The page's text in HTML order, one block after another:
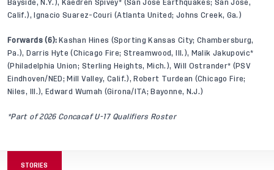
Bayside, N.Y.), Kaedren Spivey* (San Jose Earthquakes; San Jose,
Calif.), Ignacio Suarez-Couri (Atlanta United; Johns Creek, Ga.)
Forwards (6): Kashan Hines (Sporting Kansas City; Chambersburg,
Pa.), Darris Hyte (Chicago Fire; Streamwood, Ill.), Malik Jakupovic*
(Philadelphia Union; Sterling Heights, Mich.), Will Ostrander* (PSV
Eindhoven/NED; Mill Valley, Calif.), Robert Turdean (Chicago Fire;
Niles, Ill.), Edward Wumah (Girona/ITA; Bayonne, N.J.)
*Part of 2026 Concacaf U-17 Qualifiers Roster
STORIES